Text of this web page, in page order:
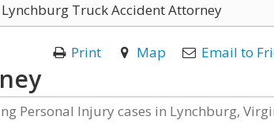
Lynchburg Truck Accident Attorney
Print Map Email to
Personal Injury cases in Lynchburg,